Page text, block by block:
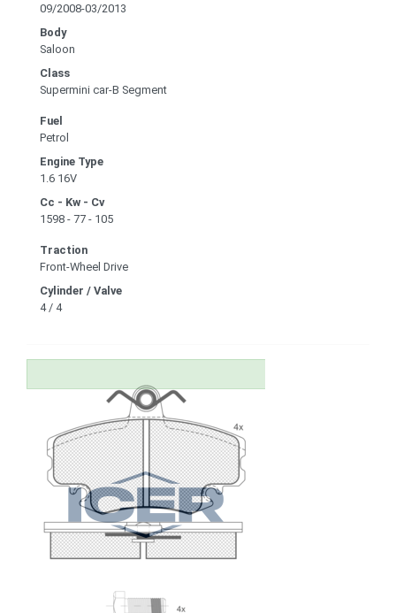
09/2008-03/2013
Body
Saloon
Class
Supermini car-B Segment
Fuel
Petrol
Engine Type
1.6 16V
Cc - Kw - Cv
1598 - 77 - 105
Traction
Front-Wheel Drive
Cylinder / Valve
4 / 4